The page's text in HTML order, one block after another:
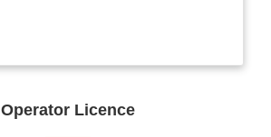
Operator Licence